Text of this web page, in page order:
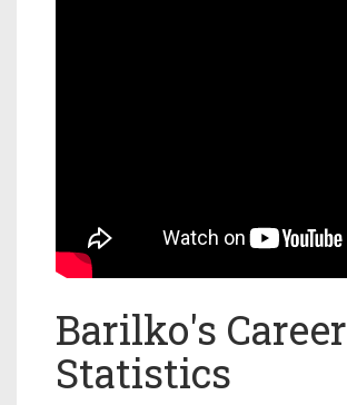
Barilko's Career
Statistics